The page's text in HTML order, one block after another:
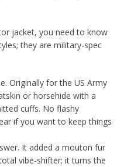
jacket, you need to know
they are military-spec
Originally for the US Army
or horsehide with a
cuffs. No flashy
if you want to keep things
It added a mouton fur
vibe-shifter; it turns the